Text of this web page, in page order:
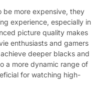
be more expensive, they
experience, especially in
picture quality makes
enthusiasts and gamers
deeper blacks and
a more dynamic range of
for watching high-